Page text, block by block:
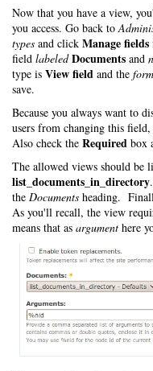
Now that you have a view,
you access. Go back to
types and click Manage fields
field labeled Documents and
type is View field and the
save.
Because you always want to
users from changing this
Also check the Required box
The allowed views should be
list_documents_in_directory
the Documents heading.
As you'll recall, the view
means that as argument here